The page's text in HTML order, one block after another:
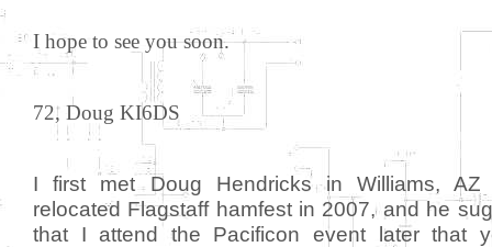
I hope to see you soon.
72, Doug KI6DS
I first met Doug Hendricks in Williams,
relocated Flagstaff hamfest in 2007, and he
that I attend the Pacificon event later that